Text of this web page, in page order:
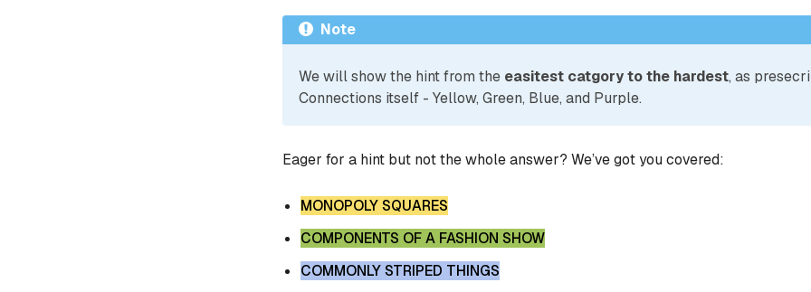
Note
We will show the hint from the easitest catgory to the hardest, as
Connections itself - Yellow, Green, Blue, and Purple.
Eager for a hint but not the whole answer? We’ve got you covered:
MONOPOLY SQUARES
COMPONENTS OF A FASHION SHOW
COMMONLY STRIPED THINGS